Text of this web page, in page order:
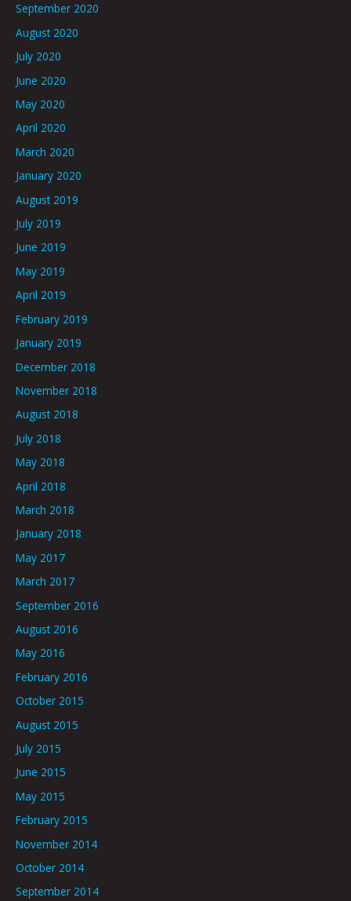
September 2020
August 2020
July 2020
June 2020
May 2020
April 2020
March 2020
January 2020
August 2019
July 2019
June 2019
May 2019
April 2019
February 2019
January 2019
December 2018
November 2018
August 2018
July 2018
May 2018
April 2018
March 2018
January 2018
May 2017
March 2017
September 2016
August 2016
May 2016
February 2016
October 2015
August 2015
July 2015
June 2015
May 2015
February 2015
November 2014
October 2014
September 2014